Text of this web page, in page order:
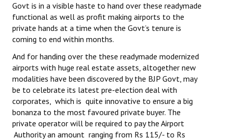
Mazdoor - Kisan Sangharsh Rally
DOCUMENTS
Citu Documents
Mahadharna 2017
Books
Campaigning Materials
Hindi
Govt is in a visible haste to hand over these readymade
functional as well as profit making airports to the
private hands at a time when the Govt’s tenure is
coming to end within months.
And for handing over the these readymade modernized
airports with huge real estate assets, altogether new
modalities have been discovered by the BJP Govt, may
be to celebrate its latest pre-election deal with
corporates, which is quite innovative to ensure a big
bonanza to the most favoured private buyer. The
private operator will be required to pay the Airport
Authority an amount ranging from Rs 115/- to Rs